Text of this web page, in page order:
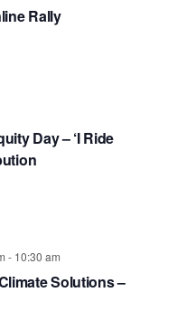
Rally
Day – ‘I Ride
- 10:30 am
Solutions –